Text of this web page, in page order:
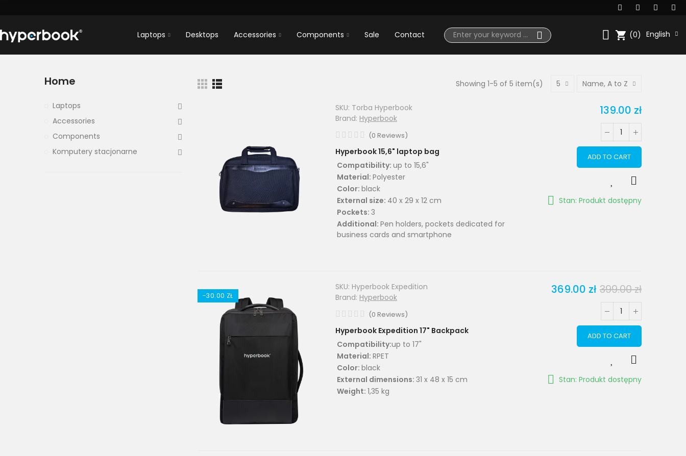
Laptops Desktops Accessories Components Sale Contact shopping_cart (0) English
Showing 1-5 of 5 item(s) 5 Name, A to Z
SKU: Torba Hyperbook
Brand: Hyperbook
(0 Reviews)
Hyperbook 15,6" laptop bag
Compatibility: up to 15,6"
Material: Polyester
Color: black
External size: 40 x 29 x 12 cm
Pockets: 3
Additional: Pen holders, pockets dedicated for
business cards and smartphone
139.00 zł
ADD TO CART
Stan: Produkt dostępny
-30.00 ZŁ
SKU: Hyperbook Expedition
Brand: Hyperbook
(0 Reviews)
Hyperbook Expedition 17" Backpack
Compatibility:up to 17"
Material: RPET
Color: black
External dimensions: 31 x 48 x 15 cm
Weight: 1,35 kg
369.00 zł 399.00 zł
ADD TO CART
Stan: Produkt dostępny
Home
Laptops
Accessories
Components
Komputery stacjonarne